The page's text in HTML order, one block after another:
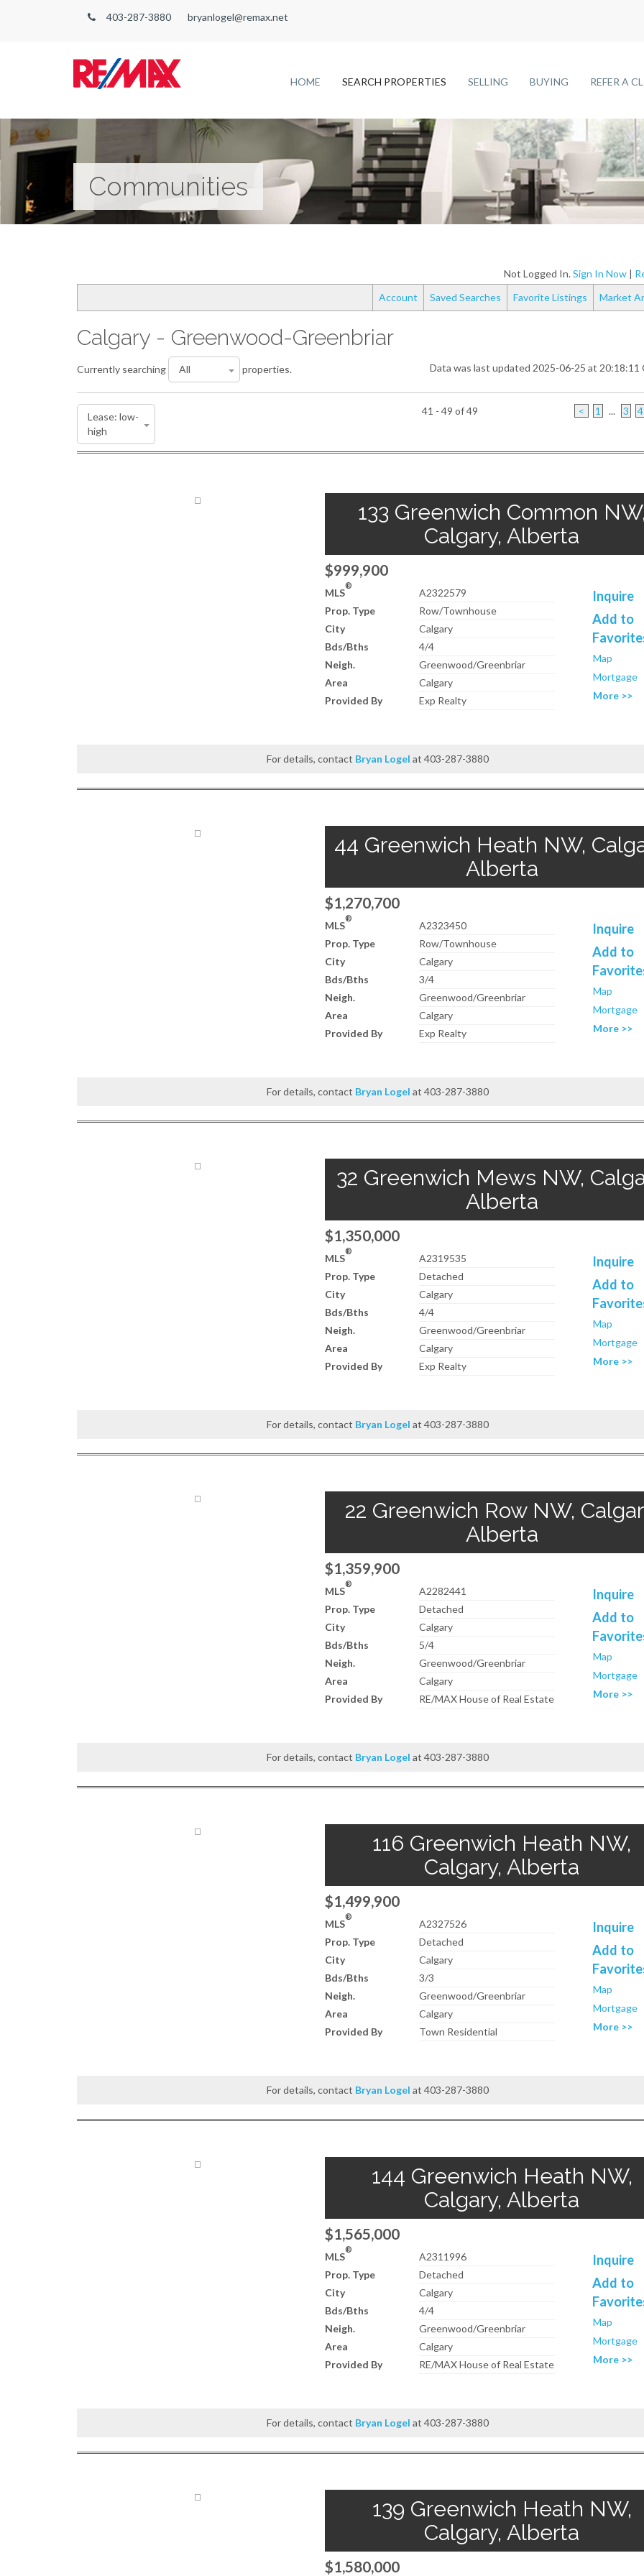
403-287-3880 bryanlogel@remax.net
HOME SEARCH PROPERTIES SELLING BUYING REFER A
Communities
Not Logged In.Sign In Now|
Account
Saved Searches Favorite Listings Market
Calgary - Greenwood-Greenbriar
Currently searching properties. Data was last updated 2025-06-25 at 20:18:11
41 - 49 of 49 < 1 ... 3 4
133 Greenwich Common
Calgary, Alberta
$999,900
MLS
®
A2322579
Prop. Type
Row/Townhouse
City
Calgary
Bds/Bths
4/4
Neigh.
Greenwood/Greenbriar
Area
Calgary
Provided By
Exp Realty
Inquire
Add to
Map
Mortgage
More >>
For details, contact Bryan Logel at 403-287-3880
44 Greenwich Heath NW,
Alberta
$1,270,700
MLS
®
A2323450
Prop. Type
Row/Townhouse
City
Calgary
Bds/Bths
3/4
Neigh.
Greenwood/Greenbriar
Area
Calgary
Provided By
Exp Realty
Inquire
Add to
Map
Mortgage
More >>
For details, contact Bryan Logel at 403-287-3880
32 Greenwich Mews NW,
Alberta
$1,350,000
MLS
®
A2319535
Prop. Type
Detached
City
Calgary
Bds/Bths
4/4
Neigh.
Greenwood/Greenbriar
Area
Calgary
Provided By
Exp Realty
Inquire
Add to
Map
Mortgage
More >>
For details, contact Bryan Logel at 403-287-3880
22 Greenwich Row NW,
Alberta
$1,359,900
MLS
®
A2282441
Prop. Type
Detached
City
Calgary
Bds/Bths
5/4
Neigh.
Greenwood/Greenbriar
Area
Calgary
Provided By
RE/MAX House of Real Estate
Inquire
Add to
Map
Mortgage
More >>
For details, contact Bryan Logel at 403-287-3880
116 Greenwich Heath NW,
Calgary, Alberta
$1,499,900
MLS
®
A2327526
Prop. Type
Detached
City
Calgary
Bds/Bths
3/3
Neigh.
Greenwood/Greenbriar
Area
Calgary
Provided By
Town Residential
Inquire
Add to
Map
Mortgage
More >>
For details, contact Bryan Logel at 403-287-3880
144 Greenwich Heath NW,
Calgary, Alberta
$1,565,000
MLS
®
A2311996
Prop. Type
Detached
City
Calgary
Bds/Bths
4/4
Neigh.
Greenwood/Greenbriar
Area
Calgary
Provided By
RE/MAX House of Real Estate
Inquire
Add to
Map
Mortgage
More >>
For details, contact Bryan Logel at 403-287-3880
139 Greenwich Heath NW,
Calgary, Alberta
$1,580,000